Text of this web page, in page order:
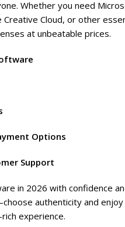
Whether you need
Creative Cloud, or other
at unbeatable prices.
Options
Support
in 2026 with confidence
authenticity and
experience.